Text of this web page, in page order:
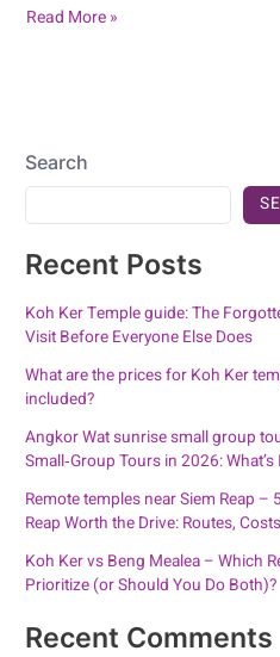
Read More »
Search
Recent Posts
Koh Ker Temple guide: The
Visit Before Everyone Else Does
What are the prices for Koh Ker
included?
Angkor Wat sunrise small group
Small‑Group Tours in 2026:
Remote temples near Siem Reap –
Reap Worth the Drive: Routes,
Koh Ker vs Beng Mealea – Which
Prioritize (or Should You Do Both)?
Recent Comments